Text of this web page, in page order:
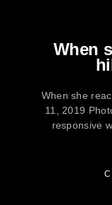
When
When she
11, 2019
responsive